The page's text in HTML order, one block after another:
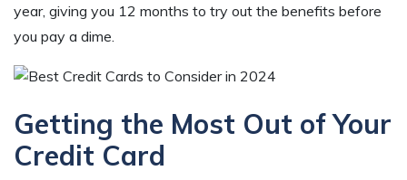
year, giving you 12 months to try out the benefits before
you pay a dime.
Getting the Most Out of Your
Credit Card